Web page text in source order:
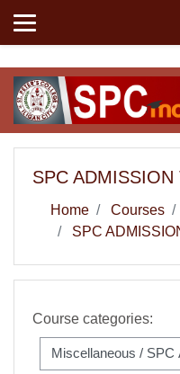
Skip to main content
SPC
Home Courses
SPC
Course categories: